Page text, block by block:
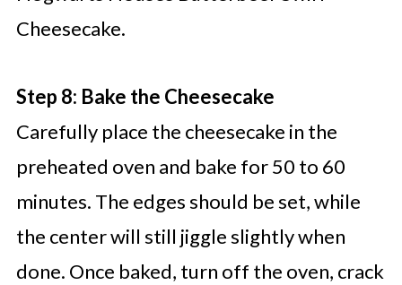
Cheesecake.
Step 8: Bake the Cheesecake
Carefully place the cheesecake in the
preheated oven and bake for 50 to 60
minutes. The edges should be set, while
the center will still jiggle slightly when
done. Once baked, turn off the oven, crack